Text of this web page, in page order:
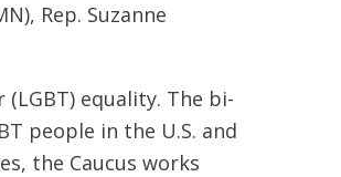
Rep. Suzanne
equality. The bi-
people in the U.S. and
the Caucus works